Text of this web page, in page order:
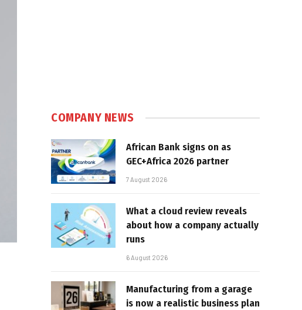
COMPANY NEWS
African Bank signs on as
GEC+Africa 2026 partner
7 August 2026
What a cloud review reveals
about how a company actually
runs
6 August 2026
Manufacturing from a garage
is now a realistic business plan